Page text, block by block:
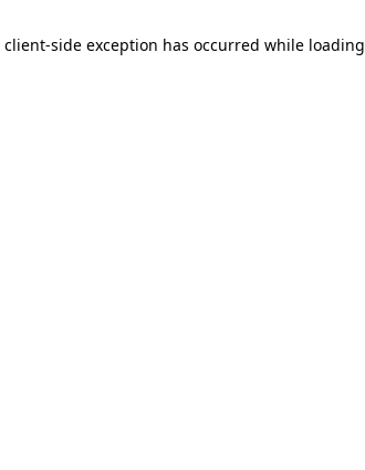
client-side exception has occurred while loading